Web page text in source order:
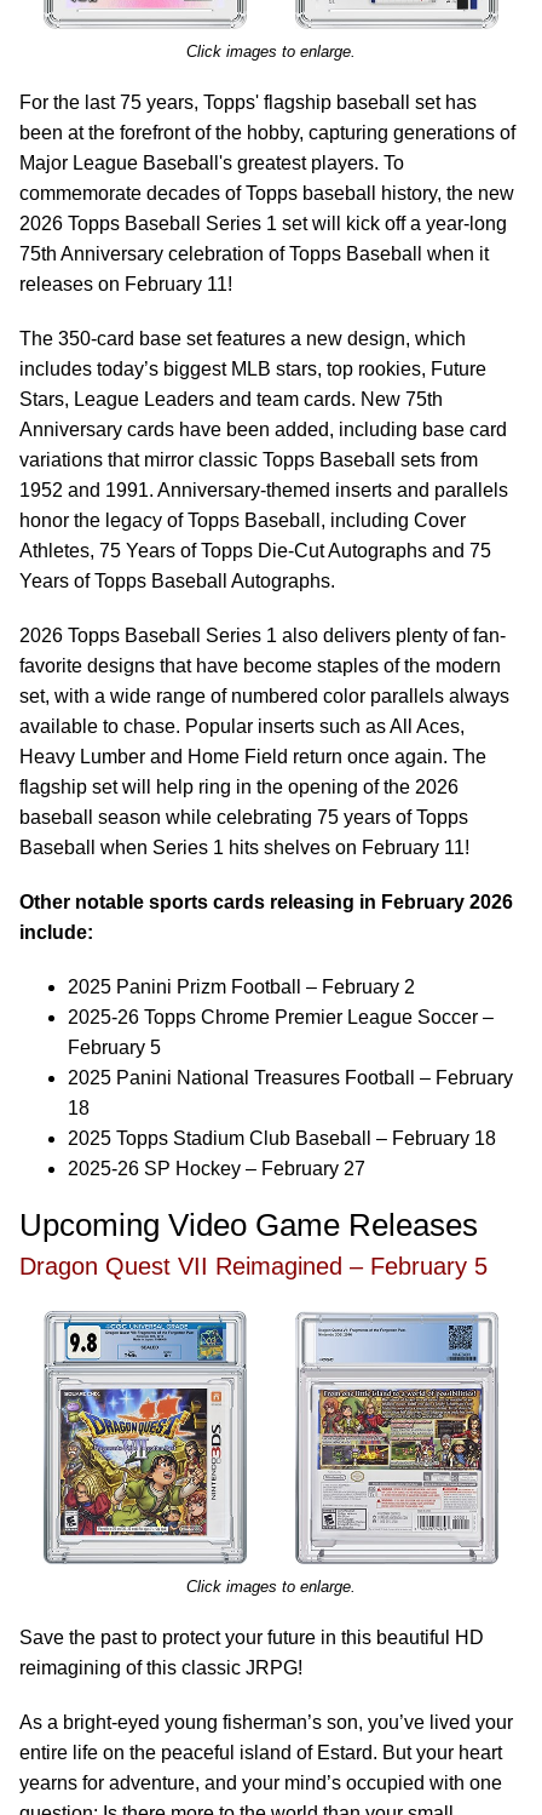
Click images to enlarge.
For the last 75 years, Topps' flagship baseball set has
been at the forefront of the hobby, capturing generations of
Major League Baseball's greatest players. To
commemorate decades of Topps baseball history, the new
2026 Topps Baseball Series 1 set will kick off a year-long
75th Anniversary celebration of Topps Baseball when it
releases on February 11!
The 350-card base set features a new design, which
includes today’s biggest MLB stars, top rookies, Future
Stars, League Leaders and team cards. New 75th
Anniversary cards have been added, including base card
variations that mirror classic Topps Baseball sets from
1952 and 1991. Anniversary-themed inserts and parallels
honor the legacy of Topps Baseball, including Cover
Athletes, 75 Years of Topps Die-Cut Autographs and 75
Years of Topps Baseball Autographs.
2026 Topps Baseball Series 1 also delivers plenty of fan-
favorite designs that have become staples of the modern
set, with a wide range of numbered color parallels always
available to chase. Popular inserts such as All Aces,
Heavy Lumber and Home Field return once again. The
flagship set will help ring in the opening of the 2026
baseball season while celebrating 75 years of Topps
Baseball when Series 1 hits shelves on February 11!
Other notable sports cards releasing in February 2026
include:
2025 Panini Prizm Football – February 2
2025-26 Topps Chrome Premier League Soccer –
February 5
2025 Panini National Treasures Football – February
18
2025 Topps Stadium Club Baseball – February 18
2025-26 SP Hockey – February 27
Upcoming Video Game Releases
Dragon Quest VII Reimagined – February 5
Click images to enlarge.
Save the past to protect your future in this beautiful HD
reimagining of this classic JRPG!
As a bright-eyed young fisherman’s son, you’ve lived your
entire life on the peaceful island of Estard. But your heart
yearns for adventure, and your mind’s occupied with one